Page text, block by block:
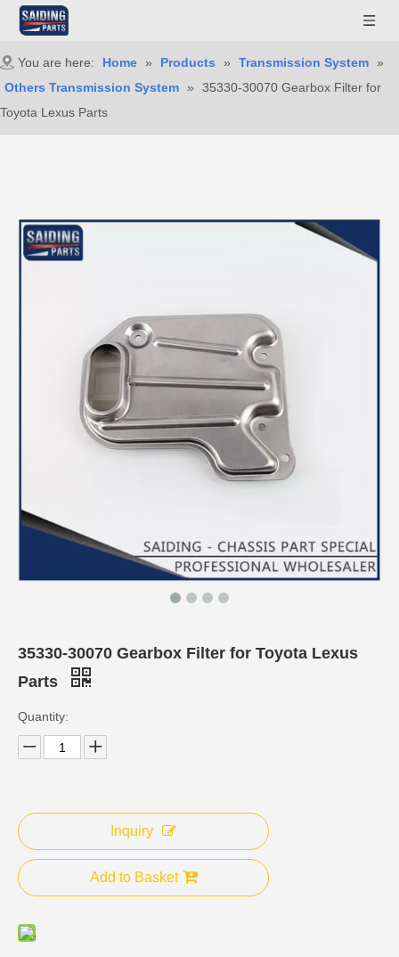
You are here: Home » Products » Transmission System »
Others Transmission System »
35330-30070 Gearbox Filter for
Toyota Lexus Parts
35330-30070 Gearbox Filter for Toyota Lexus
Parts
Quantity:
Inquiry
Add to Basket